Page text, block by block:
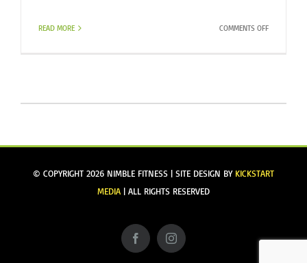
READ MORE COMMENTS OFFON
© COPYRIGHT 2026 NIMBLE FITNESS | SITE DESIGN BY KICKSTART
MEDIA | ALL RIGHTS RESERVED
FacebookInstagram